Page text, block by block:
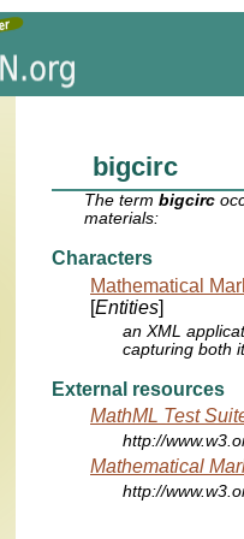
bigcirc
The termbigcirc
materials:
Characters
Mathematical
[Entities]
an XML
capturing both
External resources
MathML Test
http://
Mathematical
http://